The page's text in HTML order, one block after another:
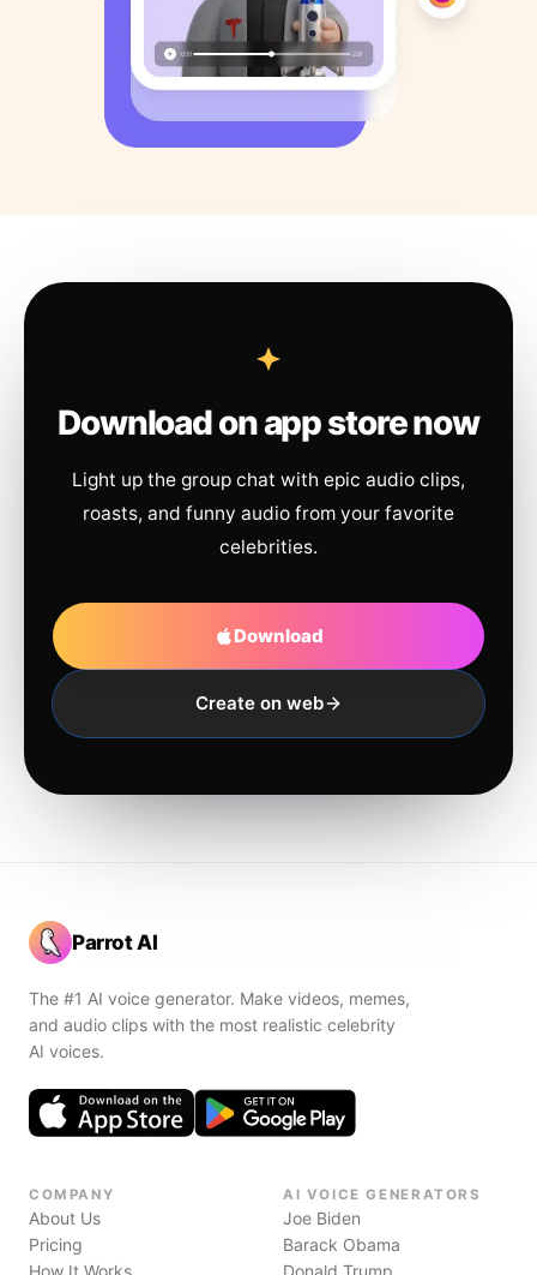
Download on app store now
Light up the group chat with epic audio clips,
roasts, and funny audio from your favorite
celebrities.
Download
Create on web
Parrot AI
The #1 AI voice generator. Make videos, memes,
and audio clips with the most realistic celebrity
AI voices.
COMPANY
About Us
Pricing
How It Works
AI VOICE GENERATORS
Joe Biden
Barack Obama
Donald Trump